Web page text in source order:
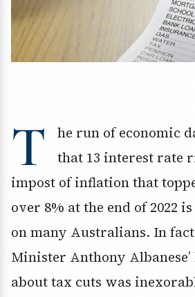
T
he run of economic
that 13 interest rate
impost of inflation that
over 8% at the end of 2022
on many Australians. In
Minister Anthony
about tax cuts was